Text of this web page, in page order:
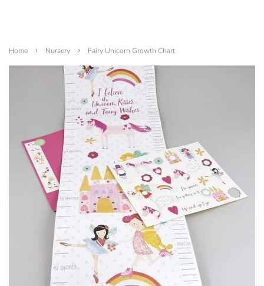
Home › Nursery › Fairy Unicorn Growth Chart